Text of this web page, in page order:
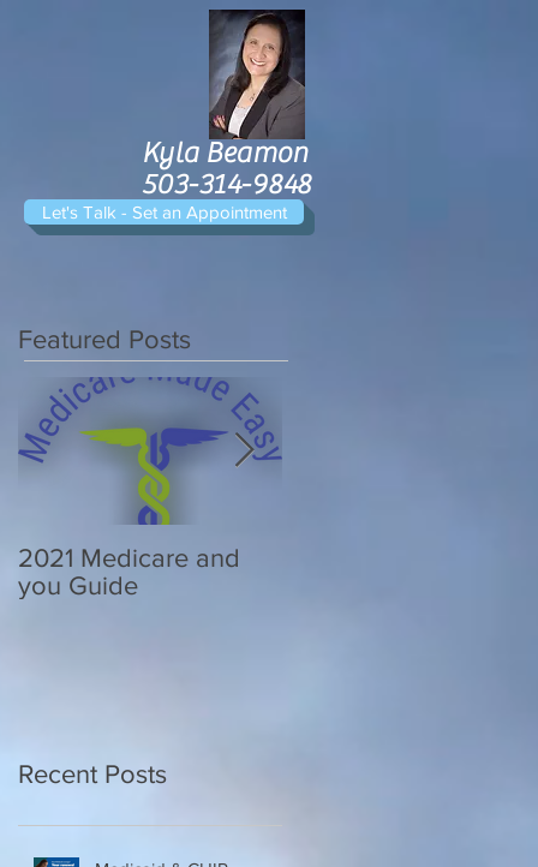
Kyla Beamon
503-314-9848
Let's Talk - Set an Appointment
Recent Posts
2021 Medicare and
you Guide
Featured Posts